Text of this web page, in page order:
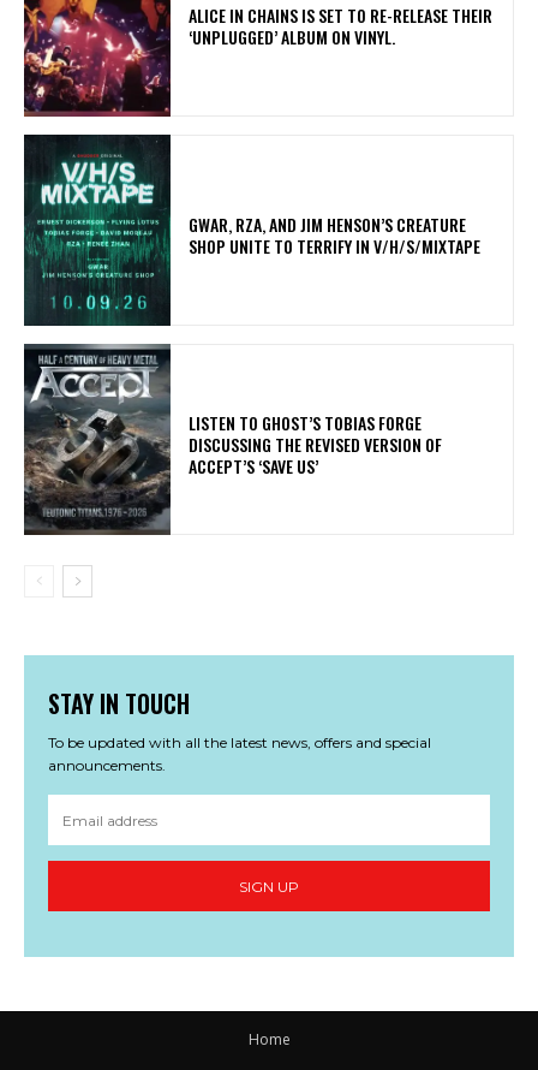
​ALICE IN CHAINS IS SET TO RE-RELEASE THEIR
‘UNPLUGGED’ ALBUM ON VINYL.
GWAR, RZA, AND JIM HENSON’S CREATURE
SHOP UNITE TO TERRIFY IN V/H/S/MIXTAPE
​LISTEN TO GHOST’S TOBIAS FORGE
DISCUSSING THE REVISED VERSION OF
ACCEPT’S ‘SAVE US’
STAY IN TOUCH
To be updated with all the latest news, offers and special
announcements.
SIGN UP
Home